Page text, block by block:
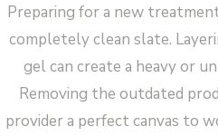
Preparing for a new
completely clean slate.
gel can create a heavy or
Removing the outdated
provider a perfect canvas to